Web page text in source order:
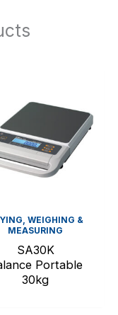
WEIGHING &
MEASURING
SA30K
Portable
30kg